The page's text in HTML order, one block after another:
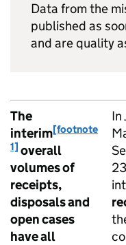
Data from the
published as
and are quality
The
interim[footnote
1] overall
volumes of
receipts,
disposals and
open cases
have all
In